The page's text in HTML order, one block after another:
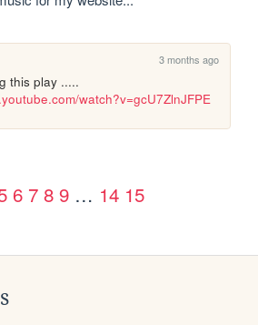
3 months ago
watch?v=gcU7ZlnJFPE
6 7 8 9 … 14 15